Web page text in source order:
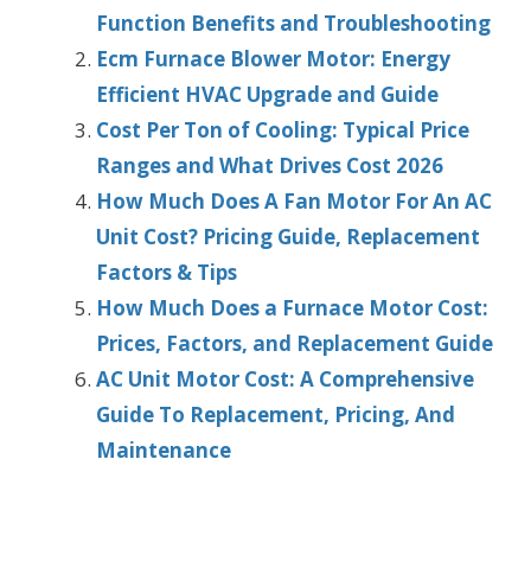
Function Benefits and Troubleshooting
Ecm Furnace Blower Motor: Energy
Efficient HVAC Upgrade and Guide
Cost Per Ton of Cooling: Typical Price
Ranges and What Drives Cost 2026
How Much Does A Fan Motor For An AC
Unit Cost? Pricing Guide, Replacement
Factors & Tips
How Much Does a Furnace Motor Cost:
Prices, Factors, and Replacement Guide
AC Unit Motor Cost: A Comprehensive
Guide To Replacement, Pricing, And
Maintenance